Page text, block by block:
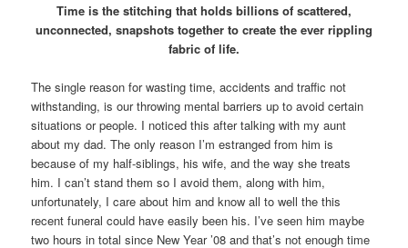
Time is the stitching that holds billions of scattered,
unconnected, snapshots together to create the ever rippling
fabric of life.
The single reason for wasting time, accidents and traffic not
withstanding, is our throwing mental barriers up to avoid certain
situations or people. I noticed this after talking with my aunt
about my dad. The only reason I’m estranged from him is
because of my half-siblings, his wife, and the way she treats
him. I can’t stand them so I avoid them, along with him,
unfortunately, I care about him and know all to well the this
recent funeral could have easily been his. I’ve seen him maybe
two hours in total since New Year ’08 and that’s not enough time